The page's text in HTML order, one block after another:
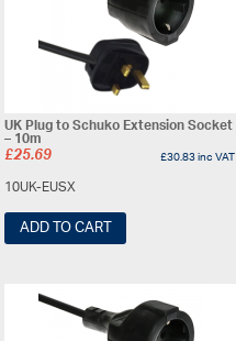
UK Plug to Schuko Extension Socket
– 10m
£25.69 £30.83inc VAT
10UK-EUSX
ADD TO CART